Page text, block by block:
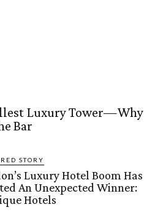
Luxury Tower—Why
Bar
STORY
Luxury Hotel Boom Has
An Unexpected Winner:
Hotels